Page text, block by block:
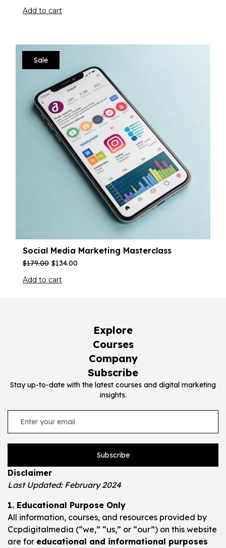
Add to cart
Sale
Social Media Marketing Masterclass
$179.00 $134.00
Add to cart
Explore
Courses
Company
Subscribe
Stay up-to-date with the latest courses and digital marketing
insights.
Subscribe
Disclaimer
Last Updated: February 2024
1. Educational Purpose Only
All information, courses, and resources provided by
Ccpdigitalmedia (“we,” “us,” or “our”) on this website
are for educational and informational purposes